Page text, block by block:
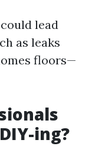
lead
as leaks
floors—
ing?